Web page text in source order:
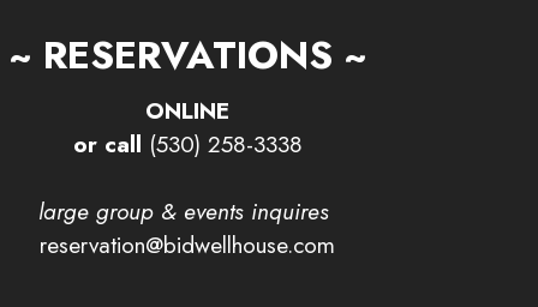
~ RESERVATIONS ~
ONLINE
or call (530) 258-3338
large group & events inquires
reservation@bidwellhouse.com